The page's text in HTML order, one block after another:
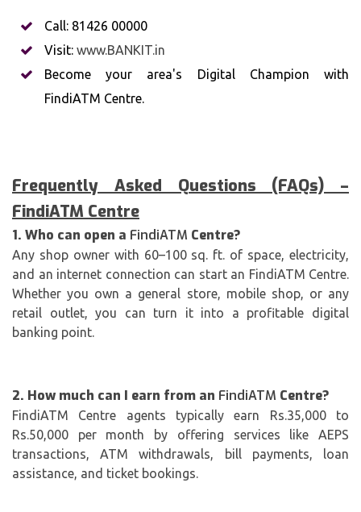
Call: 81426 00000
Visit: www.BANKIT.in
Become your area's Digital Champion with
FindiATM Centre.
Frequently Asked Questions (FAQs) –
FindiATM Centre
1. Who can open a FindiATM Centre?
Any shop owner with 60–100 sq. ft. of space, electricity,
and an internet connection can start an FindiATM Centre.
Whether you own a general store, mobile shop, or any
retail outlet, you can turn it into a profitable digital
banking point.
2. How much can I earn from an FindiATM Centre?
FindiATM Centre agents typically earn Rs.35,000 to
Rs.50,000 per month by offering services like AEPS
transactions, ATM withdrawals, bill payments, loan
assistance, and ticket bookings.